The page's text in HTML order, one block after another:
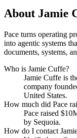
About Jamie
Pace turns operating
into agentic systems
documents, systems,
Who is Jamie Cuffe?
Jamie Cuffe is
company
United States.
How much did Pace
Pace raised
by Sequoia.
How do I contact